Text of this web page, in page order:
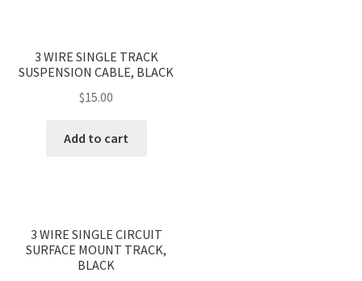
3 WIRE SINGLE TRACK
SUSPENSION CABLE, BLACK
$15.00
Add to cart
3 WIRE SINGLE CIRCUIT
SURFACE MOUNT TRACK,
BLACK